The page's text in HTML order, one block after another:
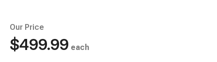
Our Price
$499.99 each